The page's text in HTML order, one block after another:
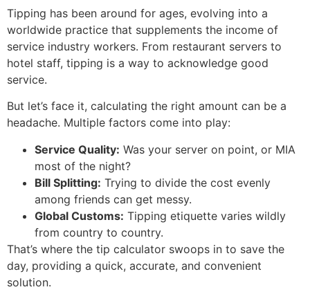
Tipping has been around for ages, evolving into a
worldwide practice that supplements the income of
service industry workers. From restaurant servers to
hotel staff, tipping is a way to acknowledge good
service.
But let’s face it, calculating the right amount can be a
headache. Multiple factors come into play:
Service Quality: Was your server on point, or MIA
most of the night?
Bill Splitting: Trying to divide the cost evenly
among friends can get messy.
Global Customs: Tipping etiquette varies wildly
from country to country.
That’s where the tip calculator swoops in to save the
day, providing a quick, accurate, and convenient
solution.